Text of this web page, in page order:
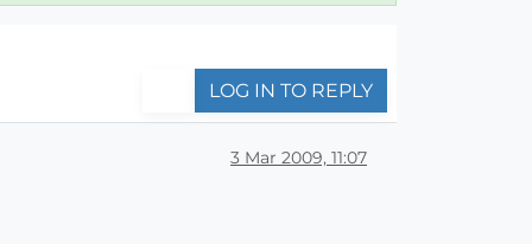
LOG IN TO REPLY
3 Mar 2009, 11:07